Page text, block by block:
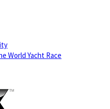
World Yacht Race